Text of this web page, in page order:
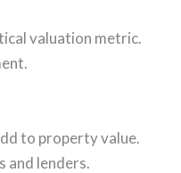
valuation metric.
to property value.
and lenders.